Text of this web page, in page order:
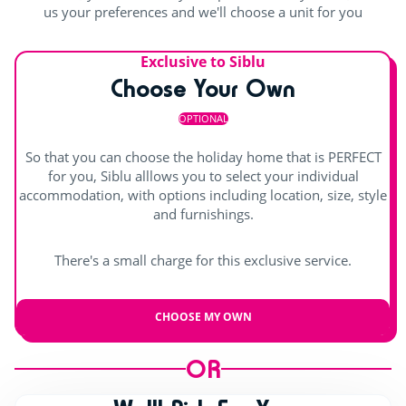
Outdoor stage
Live music
us your preferences and we'll choose a unit for you
Exclusive to Siblu
Choose Your Own
OPTIONAL
So that you can choose the holiday home that is PERFECT
for you, Siblu alllows you to select your individual
accommodation, with options including location, size, style
and furnishings.
There's a small charge for this exclusive service.
CHOOSE MY OWN
OR